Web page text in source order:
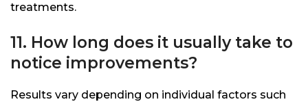
treatments.
11. How long does it usually take to
notice improvements?
Results vary depending on individual factors such